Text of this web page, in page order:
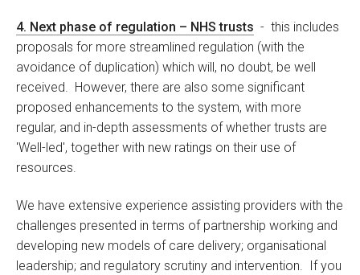
4. Next phase of regulation – NHS trusts - this includes
proposals for more streamlined regulation (with the
avoidance of duplication) which will, no doubt, be well
received. However, there are also some significant
proposed enhancements to the system, with more
regular, and in-depth assessments of whether trusts are
'Well-led', together with new ratings on their use of
resources.
We have extensive experience assisting providers with the
challenges presented in terms of partnership working and
developing new models of care delivery; organisational
leadership; and regulatory scrutiny and intervention. If you